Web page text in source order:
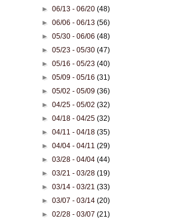
►06/13 - 06/20(48)
►06/06 - 06/13(56)
►05/30 - 06/06(48)
►05/23 - 05/30(47)
►05/16 - 05/23(40)
►05/09 - 05/16(31)
►05/02 - 05/09(36)
►04/25 - 05/02(32)
►04/18 - 04/25(32)
►04/11 - 04/18(35)
►04/04 - 04/11(29)
►03/28 - 04/04(44)
►03/21 - 03/28(19)
►03/14 - 03/21(33)
►03/07 - 03/14(20)
►02/28 - 03/07(21)